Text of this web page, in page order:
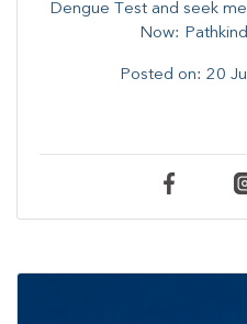
Dengue Test and seek
Now:
Posted on: 20